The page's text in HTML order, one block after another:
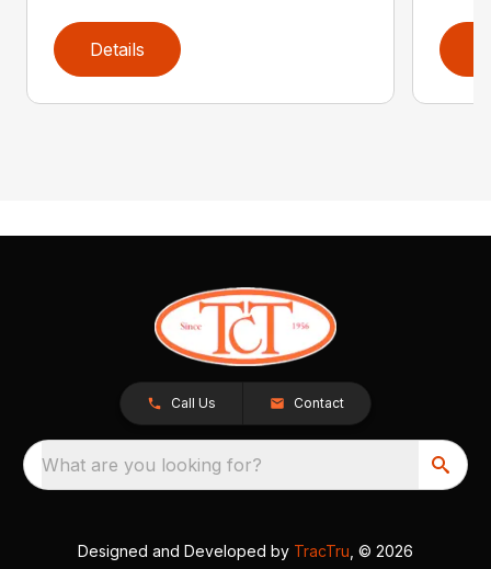
Details
Call Us Contact
What are you looking for?
Designed and Developed by TracTru , © 2026